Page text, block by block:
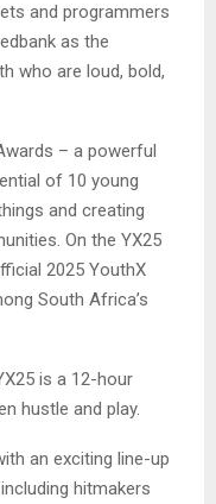
and programmers
as the
who are loud, bold,
– a powerful
of 10 young
and creating
On the YX25
2025 YouthX
South Africa’s
is a 12-hour
hustle and play.
an exciting line-up
hitmakers